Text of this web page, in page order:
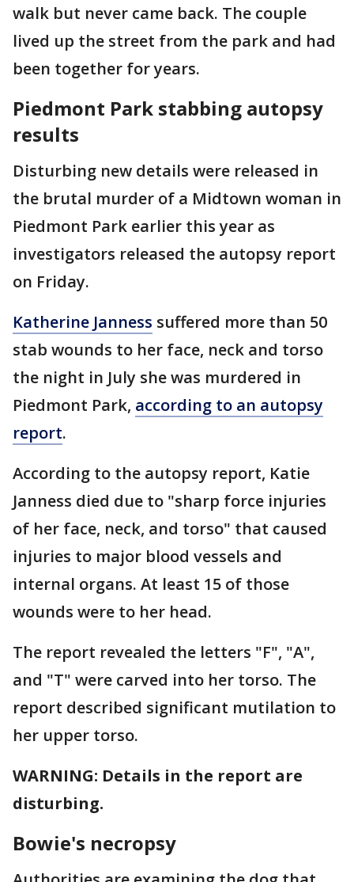
walk but never came back. The couple
lived up the street from the park and had
been together for years.
Piedmont Park stabbing autopsy
results
Disturbing new details were released in
the brutal murder of a Midtown woman in
Piedmont Park earlier this year as
investigators released the autopsy report
on Friday.
Katherine Janness suffered more than 50
stab wounds to her face, neck and torso
the night in July she was murdered in
Piedmont Park, according to an autopsy
report.
According to the autopsy report, Katie
Janness died due to "sharp force injuries
of her face, neck, and torso" that caused
injuries to major blood vessels and
internal organs. At least 15 of those
wounds were to her head.
The report revealed the letters "F", "A",
and "T" were carved into her torso. The
report described significant mutilation to
her upper torso.
WARNING: Details in the report are
disturbing.
Bowie's necropsy